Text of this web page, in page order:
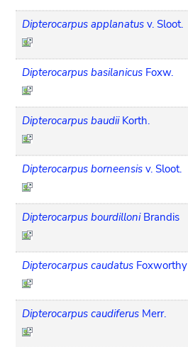
Dipterocarpus applanatus v. Sloot.
Dipterocarpus basilanicus Foxw.
Dipterocarpus baudii Korth.
Dipterocarpus borneensis v. Sloot.
Dipterocarpus bourdilloni Brandis
Dipterocarpus caudatus Foxworthy
Dipterocarpus caudiferus Merr.